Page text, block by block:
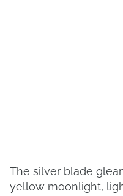
The silver blade
yellow moonlight,